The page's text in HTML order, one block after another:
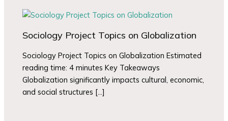
Sociology Project Topics on Globalization
Sociology Project Topics on Globalization Estimated
reading time: 4 minutes Key Takeaways
Globalization significantly impacts cultural, economic,
and social structures […]